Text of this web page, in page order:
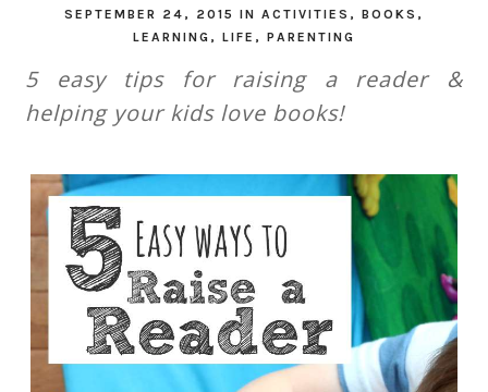
SEPTEMBER 24, 2015 IN ACTIVITIES , BOOKS ,
LEARNING , LIFE , PARENTING
5 easy tips for raising a reader &
helping your kids love books!